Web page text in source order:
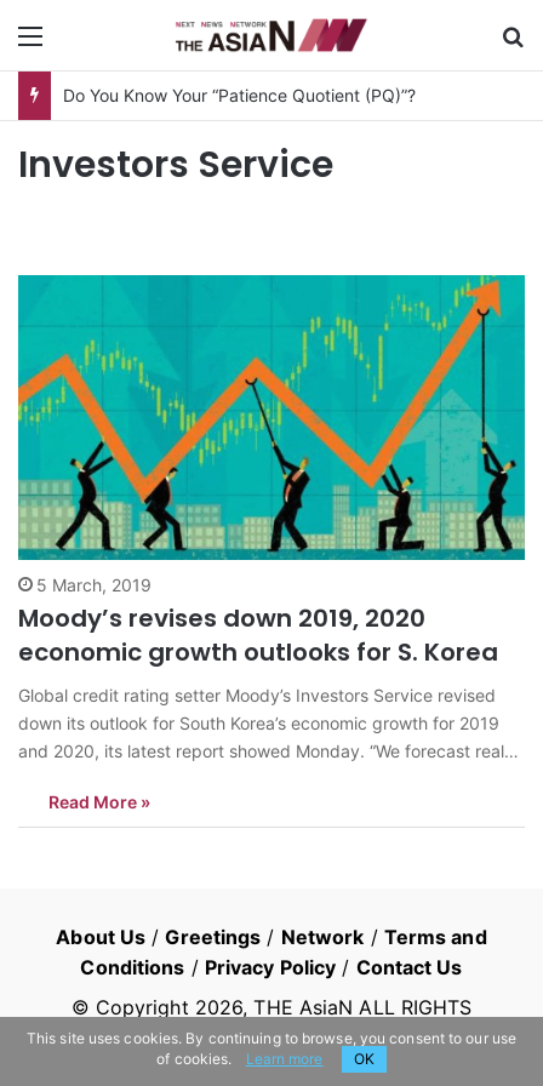
Do You Know Your “Patience Quotient (PQ)”?
Investors Service
5 March, 2019
Moody’s revises down 2019, 2020
economic growth outlooks for S. Korea
Global credit rating setter Moody’s Investors Service revised
down its outlook for South Korea’s economic growth for 2019
and 2020, its latest report showed Monday. “We forecast real
2019 and 2020, markedly lower than the 2.7 pct growth in…
Read More »
About Us /Greetings / Network / Terms and
Conditions / Privacy Policy / Contact Us
© Copyright 2026, THE AsiaN ALL RIGHTS
RESERVED
This site uses cookies. By continuing to browse, you consent to our use
of cookies.
Learn more OK